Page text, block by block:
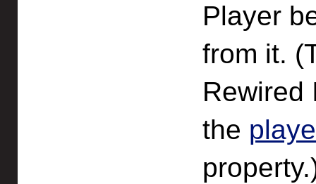
Player
from it.
Rewired
the